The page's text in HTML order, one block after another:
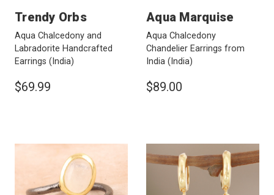
Trendy Orbs
Aqua Chalcedony and
Labradorite Handcrafted
Earrings (India)
$69.99
Aqua Marquise
Aqua Chalcedony
Chandelier Earrings from
India (India)
$89.00